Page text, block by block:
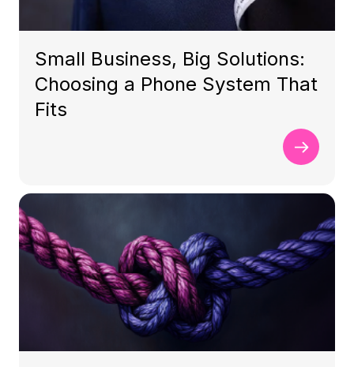
Small Business, Big Solutions:
Choosing a Phone System That
Fits